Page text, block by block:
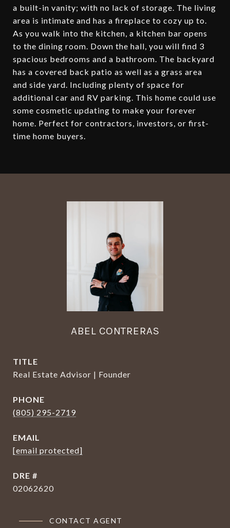
a built-in vanity; with no lack of storage. The living
area is intimate and has a fireplace to cozy up to.
As you walk into the kitchen, a kitchen bar opens
to the dining room. Down the hall, you will find 3
spacious bedrooms and a bathroom. The backyard
has a covered back patio as well as a grass area
and side yard. Including plenty of space for
additional car and RV parking. This home could use
some cosmetic updating to make your forever
home. Perfect for contractors, investors, or first-
time home buyers.
ABEL CONTRERAS
TITLE
Real Estate Advisor | Founder
PHONE
(805) 295-2719
EMAIL
[email protected]
DRE #
02062620
CONTACT AGENT